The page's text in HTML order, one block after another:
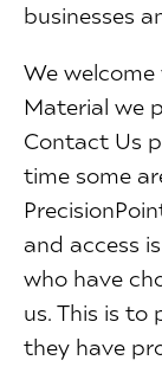
businesses
We
Material we
Contact Us
time some
and access
who have
us. This is
they have